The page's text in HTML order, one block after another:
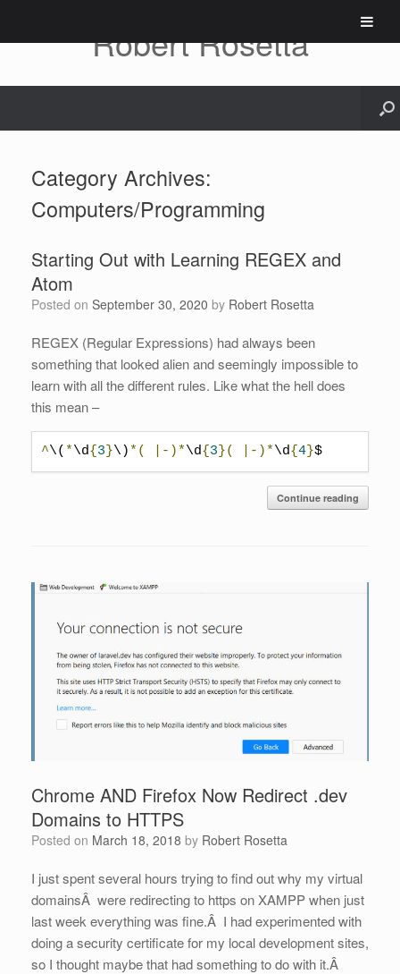
content
Robert Rosetta
Category Archives:
Computers/Programming
Starting Out with Learning REGEX and
Atom
Posted on September 30, 2020 by Robert Rosetta
REGEX (Regular Expressions) had always been
something that looked alien and seemingly impossible to
learn with all the different rules. Like what the hell does
this mean –
^\( *\d{ 3 }\) *( |-)*\d{ 3 }( |-)*\d{4}$
Continue reading
Chrome AND Firefox Now Redirect .dev
Domains to HTTPS
Posted on March 18, 2018 by Robert Rosetta
I just spent several hours trying to find out why my virtual
domainsÂ were redirecting to https on XAMPP when just
last week everything was fine.Â I had experimented with
doing a security certificate for my local development sites,
so I thought maybe that had something to do with it.Â